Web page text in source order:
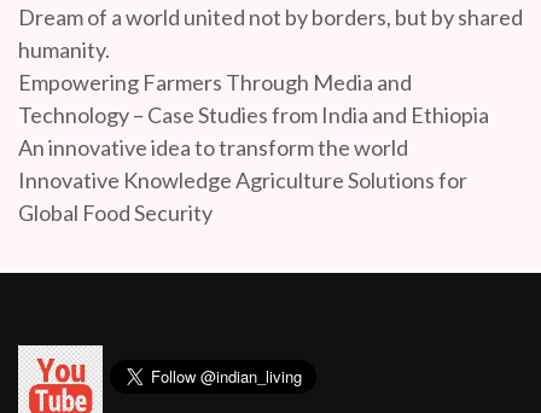
Dream of a world united not by borders, but by shared
humanity.
Empowering Farmers Through Media and
Technology – Case Studies from India and Ethiopia
An innovative idea to transform the world
Innovative Knowledge Agriculture Solutions for
Global Food Security